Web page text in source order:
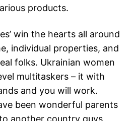
products.
win the hearts all around
individual properties, and
folks. Ukrainian women
multitaskers – it with
and you will work.
been wonderful parents
another country guys